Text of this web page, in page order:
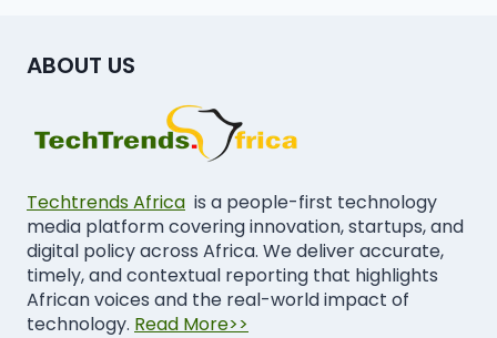
ABOUT US
Techtrends Africa is a people-first technology
media platform covering innovation, startups, and
digital policy across Africa. We deliver accurate,
timely, and contextual reporting that highlights
African voices and the real-world impact of
technology. Read More>>